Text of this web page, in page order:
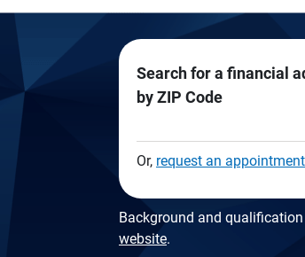
Search for a financial
by ZIP Code
Or, request an
Background and
website.